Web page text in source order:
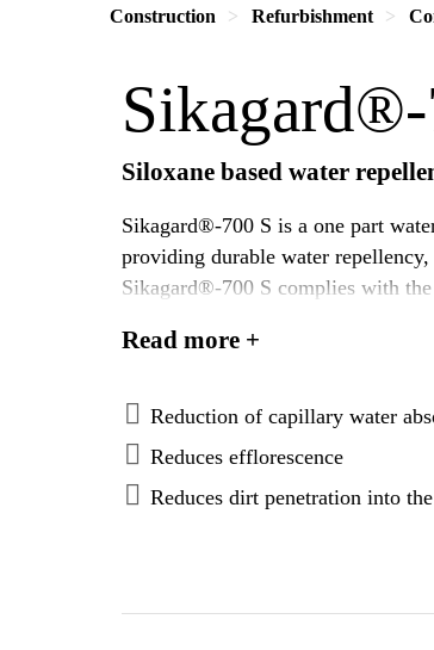
Construction Refurbishment
Siloxane based water
Sikagard®-700 S is a one part
providing durable water
Sikagard®-700 S complies with
Read more +
Reduction of capillary water
Reduces efflorescence
Reduces dirt penetration into